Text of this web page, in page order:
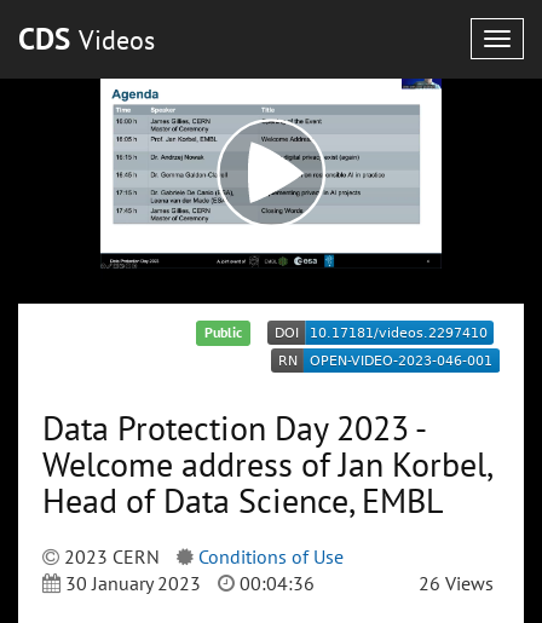
CDS Videos
Public
Data Protection Day 2023 -
Welcome address of Jan Korbel,
Head of Data Science, EMBL
2023 CERN
Conditions of Use
30 January 2023
00:04:36 26 Views